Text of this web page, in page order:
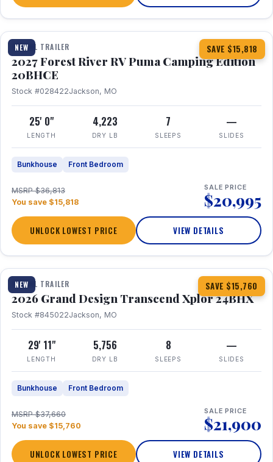
NEW SAVE $15,818
1 / 24
TRAVEL TRAILER
2027 Forest River RV Puma Camping Edition
20BHCE
Stock #028422Jackson, MO
25' 0"
LENGTH
4,223
DRY LB
7
SLEEPS
—
SLIDES
Bunkhouse Front Bedroom
MSRP $36,813
You save $15,818
SALE PRICE
$20,995
UNLOCK LOWEST PRICE VIEW DETAILS
NEW SAVE $15,760
1 / 27 360° Tour
TRAVEL TRAILER
2026 Grand Design Transcend Xplor 24BHX
Stock #845022Jackson, MO
29' 11"
LENGTH
5,756
DRY LB
8
SLEEPS
—
SLIDES
Bunkhouse Front Bedroom
MSRP $37,660
You save $15,760
SALE PRICE
$21,900
UNLOCK LOWEST PRICE VIEW DETAILS